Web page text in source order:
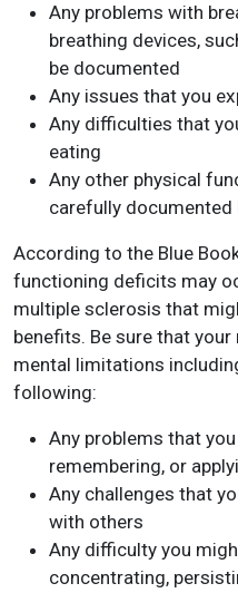
Any problems with
breathing devices,
be documented
Any issues that you
Any difficulties that
eating
Any other physical
carefully
According to the Blue
functioning deficits may
multiple sclerosis that
benefits. Be sure that
mental limitations
following:
Any problems that
remembering, or
Any challenges that
with others
Any difficulty you
concentrating,